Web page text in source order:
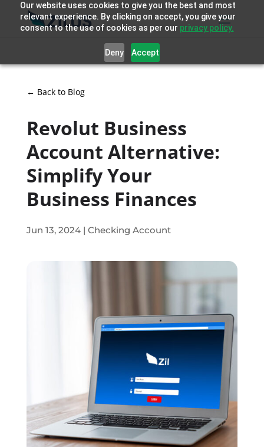
Our website uses cookies to give you the best and most
relevant experience. By clicking on accept, you give your
consent to the use of cookies as per our privacy policy.
Deny Accept
← Back to Blog
Revolut Business
Account Alternative:
Simplify Your
Business Finances
Jun 13, 2024| Checking Account